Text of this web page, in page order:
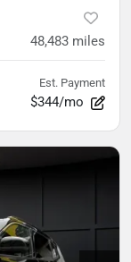
48,483 miles
Est. Payment
$344/mo